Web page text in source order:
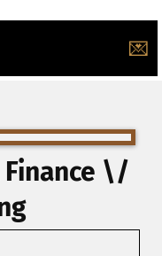
💌
Finance \/